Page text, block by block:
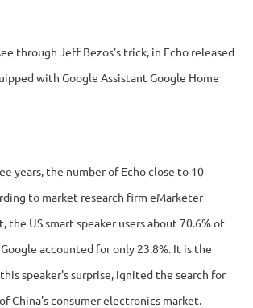
through Jeff Bezos's trick, in Echo released
with Google Assistant Google Home
years, the number of Echo close to 10
to market research firm eMarketer
the US smart speaker users about 70.6% of
accounted for only 23.8%. It is the
speaker's surprise, ignited the search for
China's consumer electronics market.